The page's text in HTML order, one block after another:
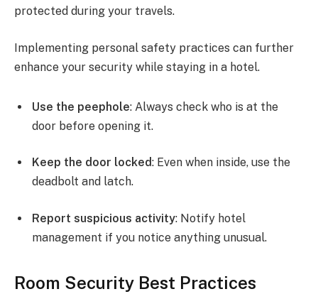
protected during your travels.
Implementing personal safety practices can further
enhance your security while staying in a hotel.
Use the peephole: Always check who is at the
door before opening it.
Keep the door locked: Even when inside, use the
deadbolt and latch.
Report suspicious activity: Notify hotel
management if you notice anything unusual.
Room Security Best Practices